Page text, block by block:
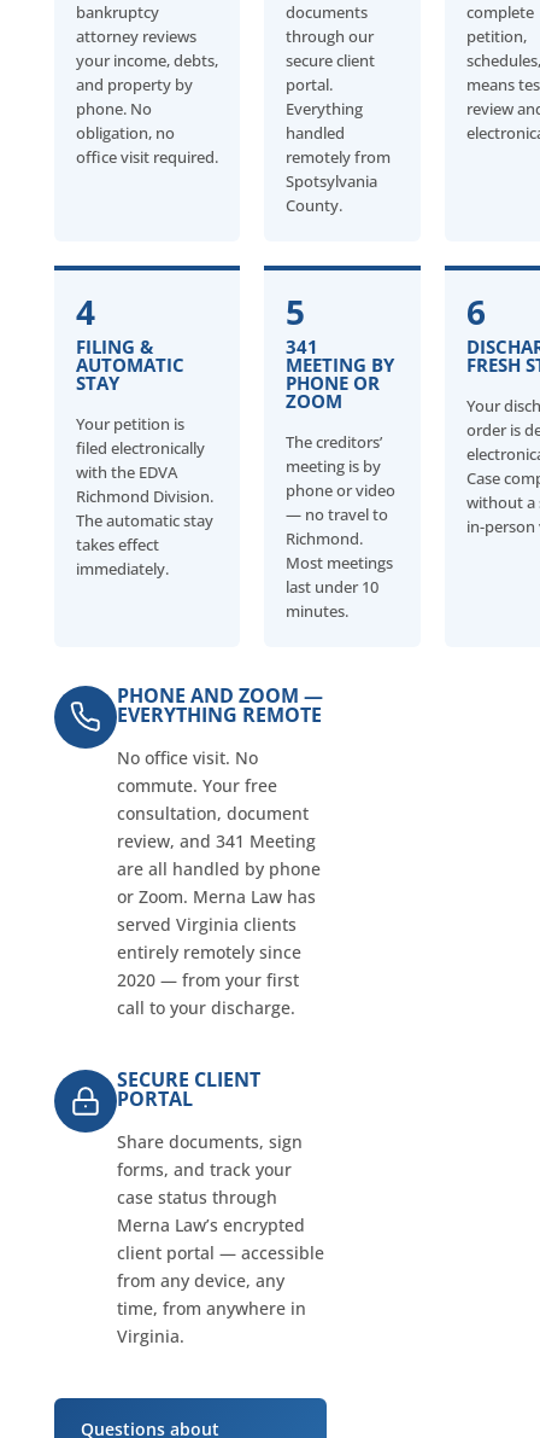
bankruptcy
attorney reviews
your income, debts,
and property by
phone. No
obligation, no
office visit required.
documents
through our
secure client
portal.
Everything
handled
remotely from
Spotsylvania
County.
complete
petition,
means
review
4
FILING &
AUTOMATIC
STAY
Your petition is
filed electronically
with the EDVA
Richmond Division.
The automatic stay
takes effect
immediately.
5
341
MEETING BY
PHONE OR
ZOOM
The creditors’
meeting is by
phone or video
— no travel to
Richmond.
Most meetings
last under 10
minutes.
6
FRESH
Your
order is
Case
without a
in-person
PHONE AND ZOOM —
EVERYTHING REMOTE
No office visit. No
commute. Your free
consultation, document
review, and 341 Meeting
are all handled by phone
or Zoom. Merna Law has
served Virginia clients
entirely remotely since
2020 — from your first
call to your discharge.
SECURE CLIENT
PORTAL
Share documents, sign
forms, and track your
case status through
Merna Law’s encrypted
client portal — accessible
from any device, any
time, from anywhere in
Virginia.
Questions about